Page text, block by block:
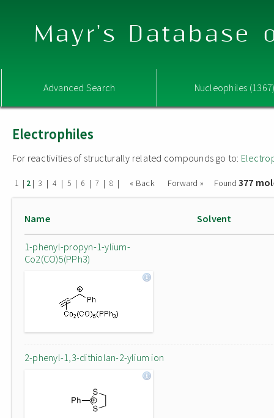
Mayr's Database
Advanced Search Nucleophiles
Electrophiles
For reactivities of structurally related compounds go to:
1 | 2 | 3 | 4 | 5 | 6 | 7 | 8 | « Back Forward » Found 377
Name Solvent
1-phenyl-propyn-1-ylium-
Co2(CO)5(PPh3)
2-phenyl-1,3-dithiolan-2-ylium ion